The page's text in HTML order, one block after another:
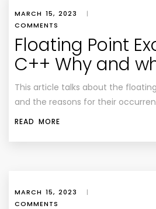
MARCH 15, 2023 |
COMMENTS
Floating Point
C++ Why and
This article talks about the
and the reasons for their
READ MORE
MARCH 15, 2023 |
COMMENTS